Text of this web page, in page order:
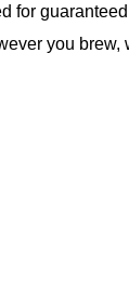
for
you brew,